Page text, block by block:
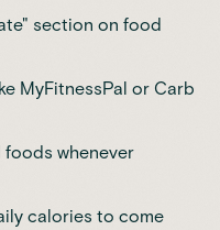
section on food
MyFitnessPal or Carb
whenever
calories to come